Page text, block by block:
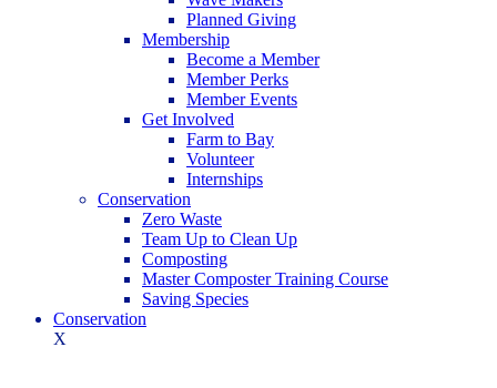
Planned Giving
Membership
Become a Member
Member Perks
Member Events
Get Involved
Farm to Bay
Volunteer
Internships
Conservation
Zero Waste
Team Up to Clean Up
Composting
Master Composter Training Course
Saving Species
Conservation
X